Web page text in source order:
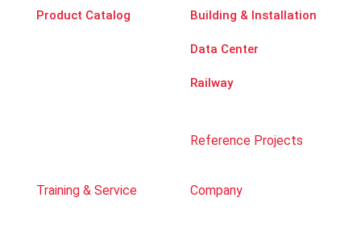
Product Catalog Building & Installation
Data Center
Railway
Reference Projects
Training & Service Company